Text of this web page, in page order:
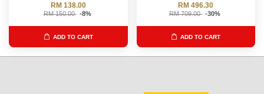
RM 138.00
RM 150.00 -8%
ADD TO CART
RM 496.30
RM 709.00 -30%
ADD TO CART